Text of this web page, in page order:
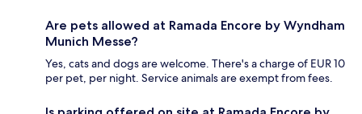
Are pets allowed at Ramada Encore by Wyndham
Munich Messe?
Yes, cats and dogs are welcome. There's a charge of EUR 10
per pet, per night. Service animals are exempt from fees.